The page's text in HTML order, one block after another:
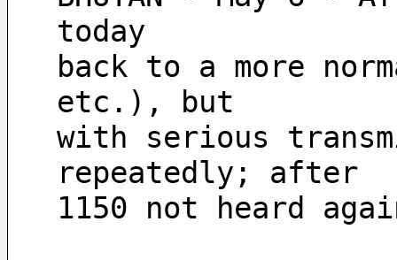
today
back to a more
etc.), but
with serious
repeatedly; after
1150 not heard